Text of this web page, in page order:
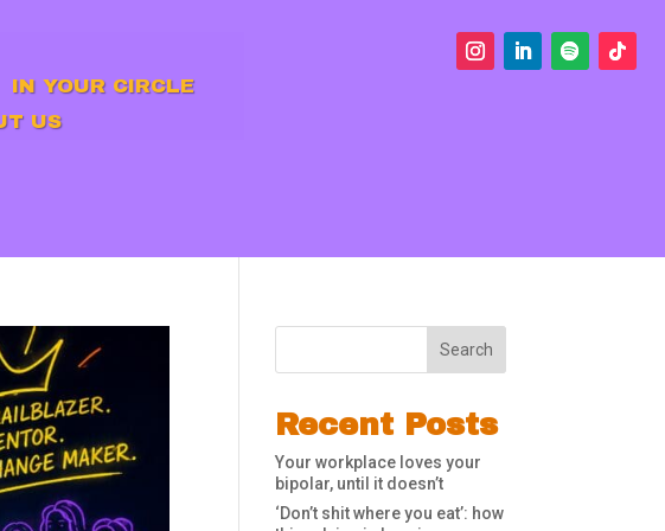
IN YOUR CIRCLE
US
Search
Recent Posts
Your workplace loves your
bipolar, until it doesn’t
‘Don’t shit where you eat’: how